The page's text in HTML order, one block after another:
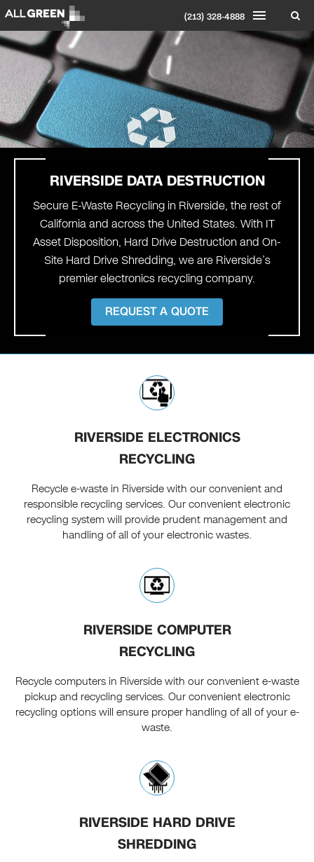
(213) 328-4888
RIVERSIDEDATA DESTRUCTION
Secure E-Waste Recycling in Riverside, the rest of
California and across the United States. With IT
Asset Disposition, Hard Drive Destruction and On-
Site Hard Drive Shredding, we are Riverside’s
premier electronics recycling company.
REQUEST A QUOTE
RIVERSIDE ELECTRONICS
RECYCLING
Recycle e-waste in Riverside with our convenient and
responsible recycling services. Our convenient electronic
recycling system will provide prudent management and
handling of all of your electronic wastes.
RIVERSIDE COMPUTER
RECYCLING
Recycle computers in Riverside with our convenient e-waste
pickup and recycling services. Our convenient electronic
recycling options will ensure proper handling of all of your e-
waste.
RIVERSIDE HARD DRIVE
SHREDDING